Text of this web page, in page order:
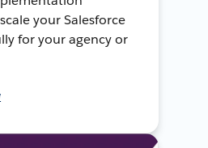
your Salesforce
for your agency or